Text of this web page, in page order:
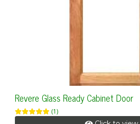
Revere Glass Ready Cabinet Door
(1)